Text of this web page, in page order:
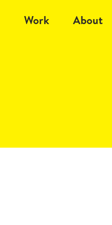
Work About